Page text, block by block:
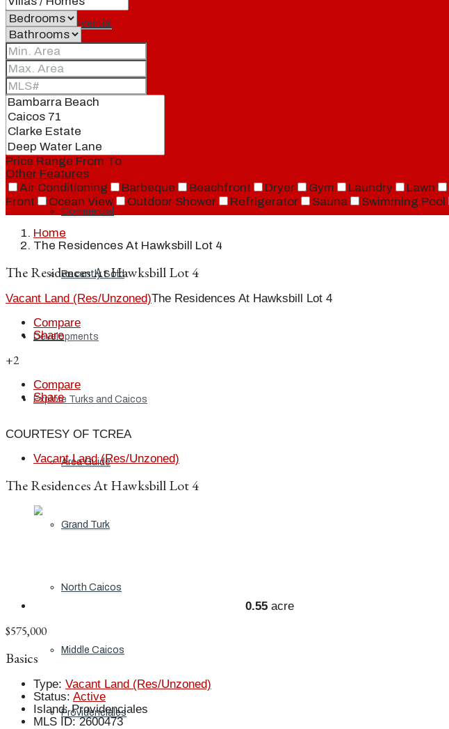
Residential
Condos
Commercial
Recently Sold
Developments
Explore Turks and Caicos
Area Guide
Grand Turk
North Caicos
Middle Caicos
Providenciales
Price Range From To
Other Features
Air Conditioning
Barbeque Beachfront Dryer Gym Laundry Lawn
Front
Ocean View Outdoor Shower Refrigerator Sauna Swimming Pool
Home
The Residences At Hawksbill Lot 4
The Residences At Hawksbill Lot 4
Vacant Land (Res/Unzoned)The Residences At Hawksbill Lot 4
Compare
Share
+2
Compare
Share
COURTESY OF TCREA
Vacant Land (Res/Unzoned)
The Residences At Hawksbill Lot 4
0.55 acre
$575,000
Basics
Type: Vacant Land (Res/Unzoned)
Status: Active
Island: Providenciales
MLS ID: 2600473